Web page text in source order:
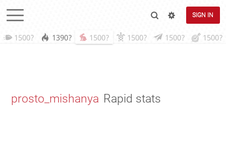
SIGN IN
1500? 1390? 1500? 1500? 1500? 1500?
prosto_mishanya Rapid stats